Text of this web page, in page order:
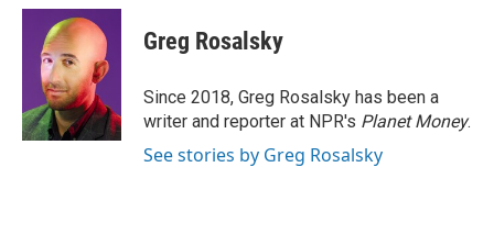
c
k
i
t
t
e
r
n
k
e
d
I
n
Greg Rosalsky
Since 2018, Greg Rosalsky has been a
writer and reporter at NPR's Planet Money.
See stories by Greg Rosalsky